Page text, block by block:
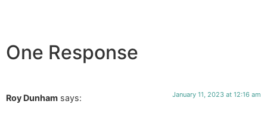
One Response
Roy Dunham says: January 11, 2023 at 12:16 am